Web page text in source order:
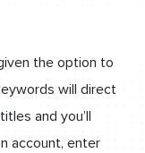
the option to
will direct
and you’ll
account, enter